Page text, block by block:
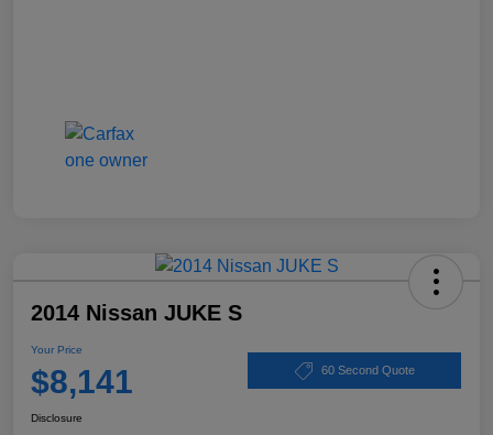
2014 Nissan JUKE S
Your Price
$8,141 60 Second Quote
Disclosure